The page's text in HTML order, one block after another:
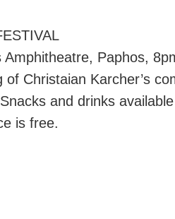
Amphitheatre, Paphos,
Christaian Karcher’s
and drinks
is free.